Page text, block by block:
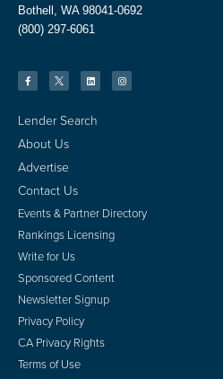
Bothell, WA 98041-0692
(800) 297-6061
Lender Search
About Us
Advertise
Contact Us
Events & Partner Directory
Rankings Licensing
Write for Us
Sponsored Content
Newsletter Signup
Privacy Policy
CA Privacy Rights
Terms of Use